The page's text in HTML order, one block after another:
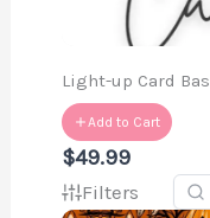
Light-up Card
Add to Cart
$49.99
Filters